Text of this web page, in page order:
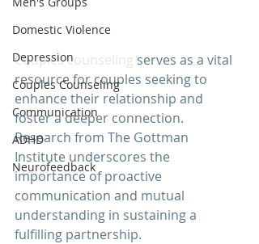
Domestic Violence
Depression
Couples Counseling
Communication
ADHD
Neurofeedback
Couples counseling serves as a vital
resource for couples seeking to
enhance their relationship and
foster a deeper connection.
Research from The Gottman
Institute underscores the
importance of proactive
communication and mutual
understanding in sustaining a
fulfilling partnership.